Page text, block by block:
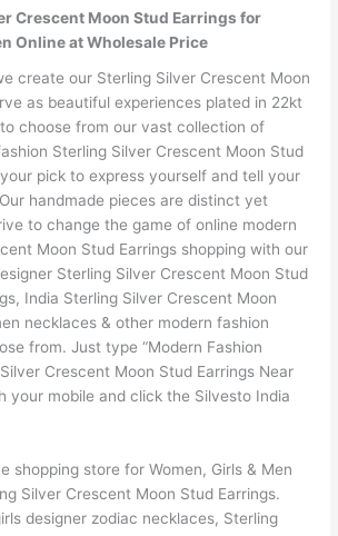
Crescent Moon Stud Earrings for
Online at Wholesale Price
create our Sterling Silver Crescent Moon
as beautiful experiences plated in 22kt
choose from our vast collection of
Sterling Silver Crescent Moon Stud
pick to express yourself and tell your
handmade pieces are distinct yet
to change the game of online modern
Moon Stud Earrings shopping with our
Sterling Silver Crescent Moon Stud
India Sterling Silver Crescent Moon
necklaces & other modern fashion
from. Just type “Modern Fashion
Crescent Moon Stud Earrings Near
your mobile and click the Silvesto India
shopping store for Women, Girls & Men
Silver Crescent Moon Stud Earrings.
designer zodiac necklaces, Sterling